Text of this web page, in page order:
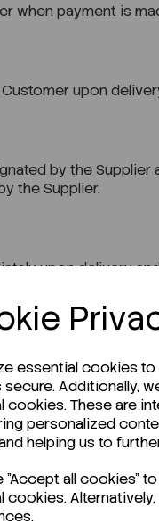
essential cookies
secure. Additionally,
cookies. These are
personalized
helping us to
"Accept all cookies"
cookies.
when payment is
upon
by the
the Supplier.
upon delivery
at the date of the
are exclusive